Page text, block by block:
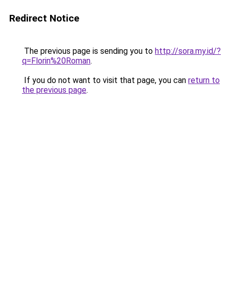
Redirect Notice
The previous page is sending you to http://sora.my.id/?
q=Florin%20Roman.
If you do not want to visit that page, you can return to
the previous page.